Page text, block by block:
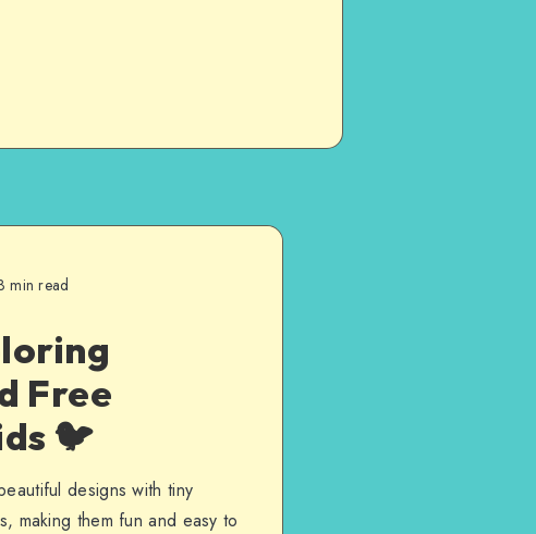
min read
Free
🐦
designs with tiny
making them fun and easy to